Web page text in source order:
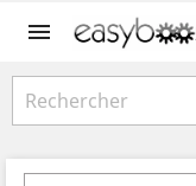
